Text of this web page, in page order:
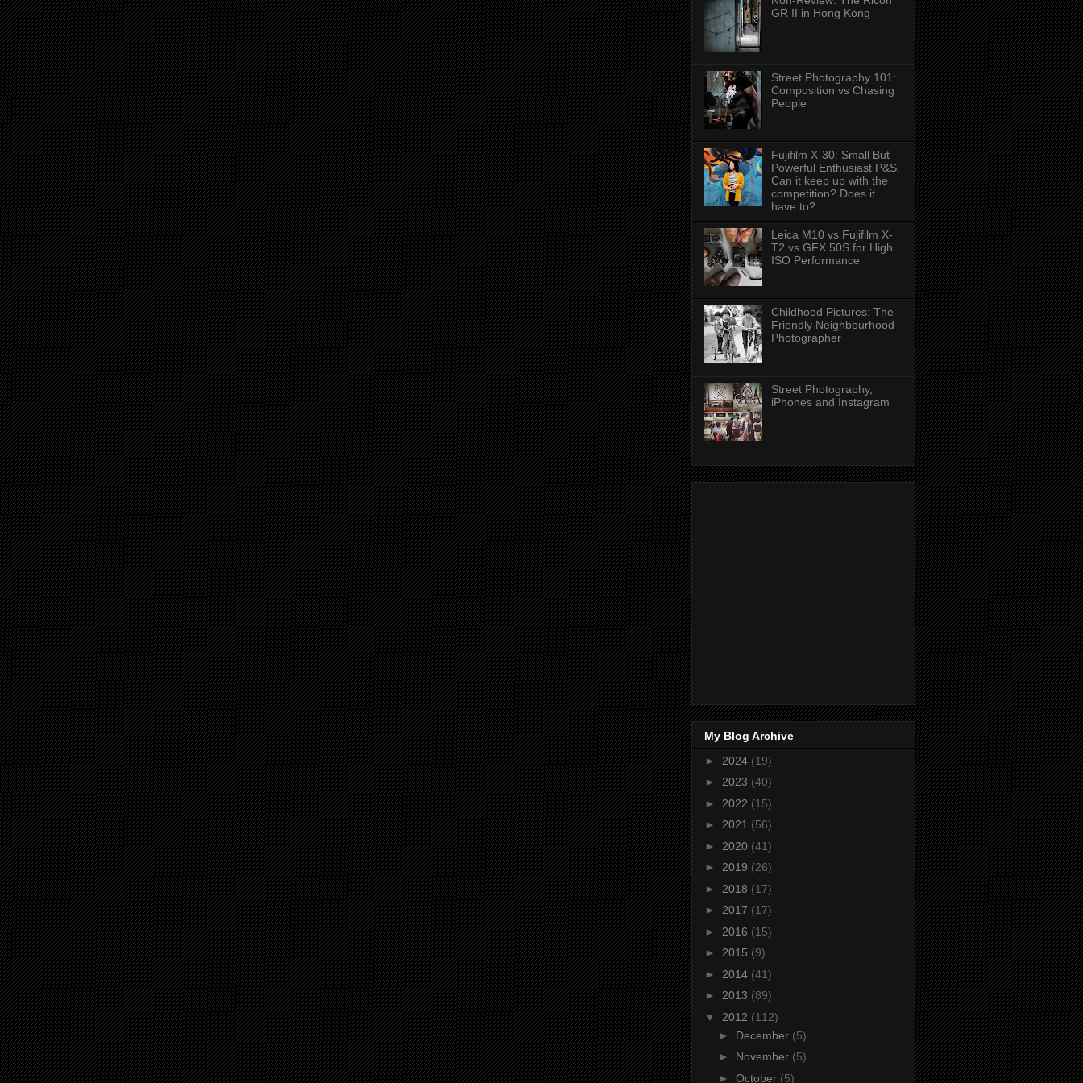
GR II in Hong Kong
Street Photography 101:
Composition vs Chasing
People
Fujifilm X-30: Small But
Powerful Enthusiast P&S.
Can it keep up with the
competition? Does it
have to?
Leica M10 vs Fujifilm X-
T2 vs GFX 50S for High
ISO Performance
Childhood Pictures: The
Friendly Neighbourhood
Photographer
Street Photography,
iPhones and Instagram
My Blog Archive
► 2024 (19)
► 2023 (40)
► 2022 (15)
► 2021 (56)
► 2020 (41)
► 2019 (26)
► 2018 (17)
► 2017 (17)
► 2016 (15)
► 2015 (9)
► 2014 (41)
► 2013 (89)
▼ 2012 (112)
► December (5)
► November (5)
► October (5)